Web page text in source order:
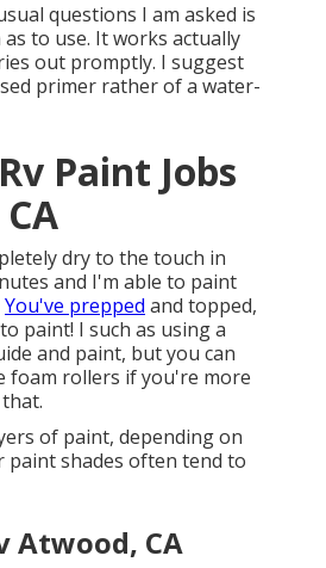
questions I am asked is
to use. It works actually
out promptly. I suggest
primer rather of a water-
Paint Jobs
dry to the touch in
and I'm able to paint
You've prepped and topped,
paint! I such as using a
and paint, but you can
foam rollers if you're more
of paint, depending on
paint shades often tend to
Atwood, CA